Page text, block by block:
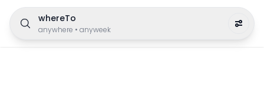
whereTo
anywhere • anyweek